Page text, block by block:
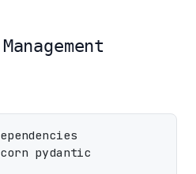
pydantic